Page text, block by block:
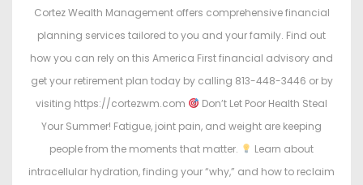
Cortez Wealth Management offers comprehensive financial
planning services tailored to you and your family. Find out
how you can rely on this America First financial advisory and
get your retirement plan today by calling 813-448-3446 or by
visiting https://cortezwm.com
Don’t Let Poor Health Steal
Your Summer! Fatigue, joint pain, and weight are keeping
people from the moments that matter.
Learn about
intracellular hydration, finding your “why,” and how to reclaim